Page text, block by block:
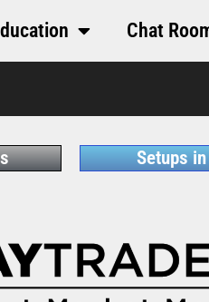
Chat
Setups